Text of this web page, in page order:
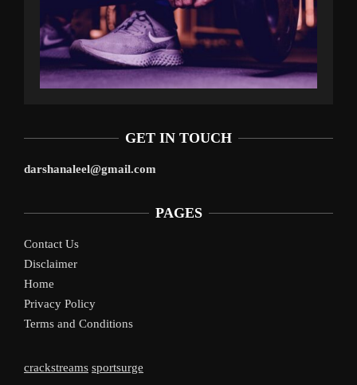
GET IN TOUCH
darshanaleel@gmail.com
PAGES
Contact Us
Disclaimer
Home
Privacy Policy
Terms and Conditions
crackstreams sportsurge